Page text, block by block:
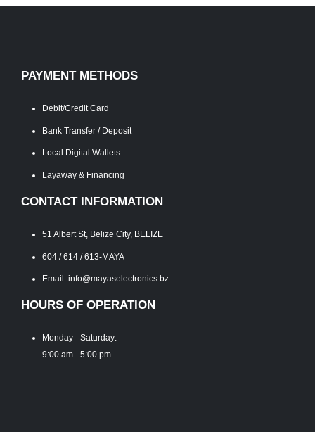
PAYMENT METHODS
Debit/Credit Card
Bank Transfer / Deposit
Local Digital Wallets
Layaway & Financing
CONTACT INFORMATION
51 Albert St, Belize City, BELIZE
604 / 614 / 613-MAYA
Email: info@mayaselectronics.bz
HOURS OF OPERATION
Monday - Saturday:
9:00 am - 5:00 pm